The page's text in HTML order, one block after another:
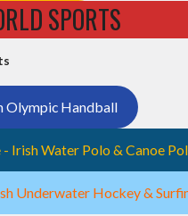
SPORTS
Olympic Handball
Irish Water Polo & Canoe
Underwater Hockey &